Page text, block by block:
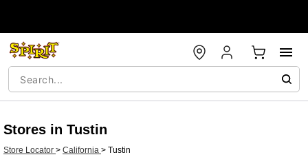
Stores in Tustin
Store Locator > California > Tustin